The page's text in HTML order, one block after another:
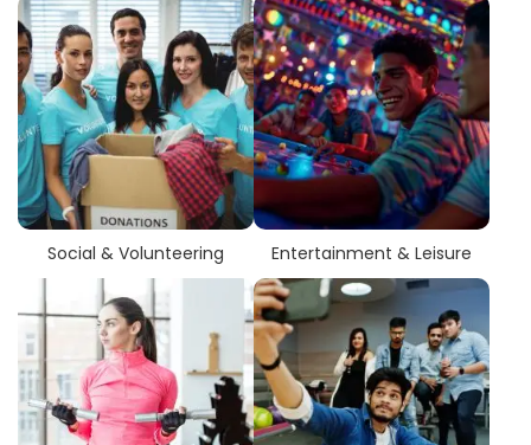
Social & Volunteering Entertainment & Leisure